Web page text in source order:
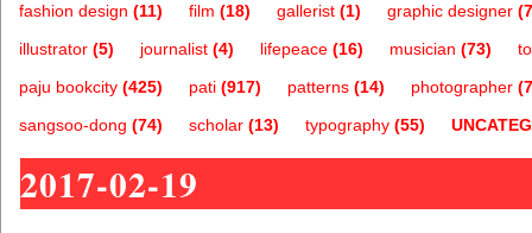
fashion design (11) film (18) gallerist (1) graphic designer
illustrator (5) journalist (4) lifepeace (16) musician (73)
paju bookcity (425) pati (917) patterns (14) photographer
sangsoo-dong (74) scholar (13) typography (55)
2017-02-19